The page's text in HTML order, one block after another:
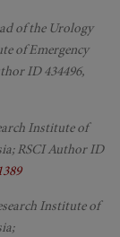
of the Urology
of Emergency
ID 434496,
Institute of
RSCI Author ID
Institute of